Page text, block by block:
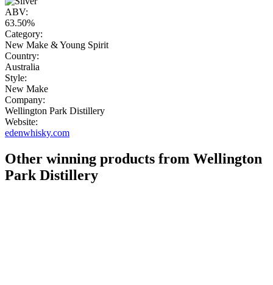
ABV:
63.50%
Category:
New Make & Young Spirit
Country:
Australia
Style:
New Make
Company:
Wellington Park Distillery
Website:
edenwhisky.com
Other winning products from Wellington
Park Distillery